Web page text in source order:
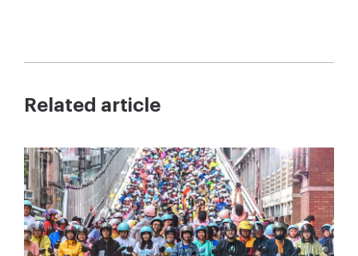
Related article